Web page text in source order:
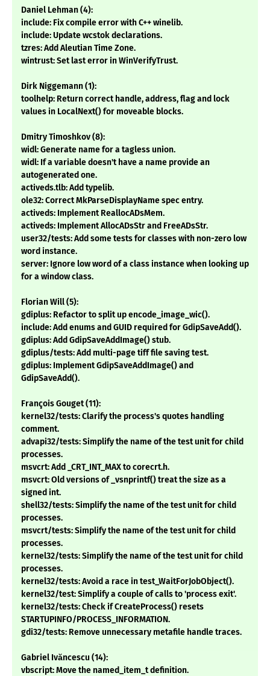
Daniel Lehman (4):
include: Fix compile error with C++ winelib.
include: Update wcstok declarations.
tzres: Add Aleutian Time Zone.
wintrust: Set last error in WinVerifyTrust.
Dirk Niggemann (1):
toolhelp: Return correct handle, address, flag and lock
values in LocalNext() for moveable blocks.
Dmitry Timoshkov (8):
widl: Generate name for a tagless union.
widl: If a variable doesn't have a name provide an
autogenerated one.
activeds.tlb: Add typelib.
ole32: Correct MkParseDisplayName spec entry.
activeds: Implement ReallocADsMem.
activeds: Implement AllocADsStr and FreeADsStr.
user32/tests: Add some tests for classes with non-zero low
word instance.
server: Ignore low word of a class instance when looking up
for a window class.
Florian Will (5):
gdiplus: Refactor to split up encode_image_wic().
include: Add enums and GUID required for GdipSaveAdd().
gdiplus: Add GdipSaveAddImage() stub.
gdiplus/tests: Add multi-page tiff file saving test.
gdiplus: Implement GdipSaveAddImage() and
GdipSaveAdd().
François Gouget (11):
kernel32/tests: Clarify the process's quotes handling
comment.
advapi32/tests: Simplify the name of the test unit for child
processes.
msvcrt: Add _CRT_INT_MAX to corecrt.h.
msvcrt: Old versions of _vsnprintf() treat the size as a
signed int.
shell32/tests: Simplify the name of the test unit for child
processes.
msvcrt/tests: Simplify the name of the test unit for child
processes.
kernel32/tests: Simplify the name of the test unit for child
processes.
kernel32/tests: Avoid a race in test_WaitForJobObject().
kernel32/test: Simplify a couple of calls to 'process exit'.
kernel32/tests: Check if CreateProcess() resets
STARTUPINFO/PROCESS_INFORMATION.
gdi32/tests: Remove unnecessary metafile handle traces.
Gabriel Ivăncescu (14):
vbscript: Move the named_item_t definition.